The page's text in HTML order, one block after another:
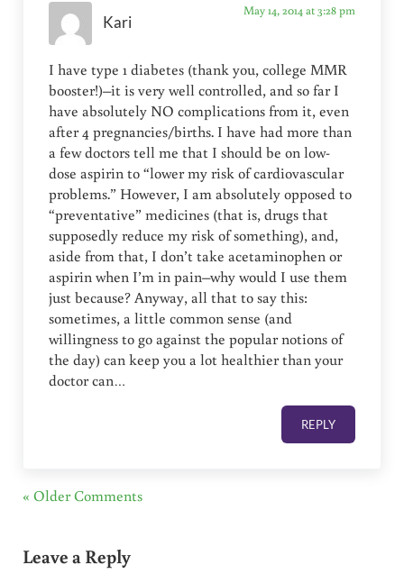
Kari
May 14, 2014 at 3:28 pm
I have type 1 diabetes (thank you, college MMR
booster!)–it is very well controlled, and so far I
have absolutely NO complications from it, even
after 4 pregnancies/births. I have had more than
a few doctors tell me that I should be on low-
dose aspirin to “lower my risk of cardiovascular
problems.” However, I am absolutely opposed to
“preventative” medicines (that is, drugs that
supposedly reduce my risk of something), and,
aside from that, I don’t take acetaminophen or
aspirin when I’m in pain–why would I use them
just because? Anyway, all that to say this:
sometimes, a little common sense (and
willingness to go against the popular notions of
the day) can keep you a lot healthier than your
doctor can…
REPLY
« Older Comments
Leave a Reply